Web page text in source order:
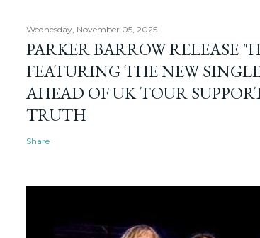
Wednesday, November 05, 2025
PARKER BARROW RELEASE
FEATURING THE NEW
AHEAD OF UK TOUR
TRUTH
Share